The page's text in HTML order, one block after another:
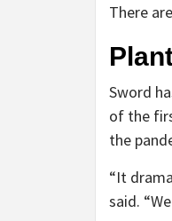
There
Sword
of the
the
“It
said.